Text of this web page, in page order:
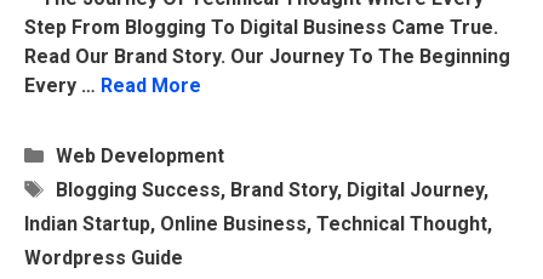
Step From Blogging To Digital Business Came True.
Read Our Brand Story. Our Journey To The Beginning
Every … Read More
Categories
Web Development
Tags
Blogging Success, Brand Story, Digital Journey,
Indian Startup, Online Business, Technical Thought,
Wordpress Guide